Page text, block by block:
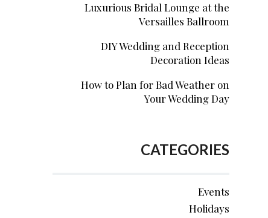
Luxurious Bridal Lounge at the
Versailles Ballroom
DIY Wedding and Reception
Decoration Ideas
How to Plan for Bad Weather on
Your Wedding Day
CATEGORIES
Events
Holidays